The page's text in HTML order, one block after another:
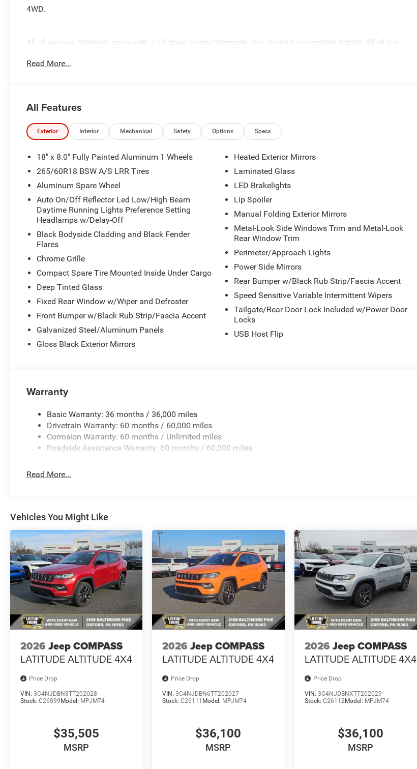
4WD.
All of our new Vehicles, come with a Lifetime Engine Warranty. See dealer for complete details. All of our
you purchase your vehicle from us, you get Free Pa. State Inspections for life!
Read More...
All Features
Exterior Interior Mechanical Safety Options Specs
18" x 8.0" Fully Painted Aluminum 1 Wheels
265/60R18 BSW A/S LRR Tires
Aluminum Spare Wheel
Auto On/Off Reflector Led Low/High Beam
Daytime Running Lights Preference Setting
Headlamps w/Delay-Off
Black Bodyside Cladding and Black Fender
Flares
Chrome Grille
Compact Spare Tire Mounted Inside Under Cargo
Deep Tinted Glass
Fixed Rear Window w/Wiper and Defroster
Front Bumper w/Black Rub Strip/Fascia Accent
Galvanized Steel/Aluminum Panels
Gloss Black Exterior Mirrors
Heated Exterior Mirrors
Laminated Glass
LED Brakelights
Lip Spoiler
Manual Folding Exterior Mirrors
Metal-Look Side Windows Trim and Metal-Look
Rear Window Trim
Perimeter/Approach Lights
Power Side Mirrors
Rear Bumper w/Black Rub Strip/Fascia Accent
Speed Sensitive Variable Intermittent Wipers
Tailgate/Rear Door Lock Included w/Power Door
Locks
USB Host Flip
Warranty
Basic Warranty: 36 months / 36,000 miles
Drivetrain Warranty: 60 months / 60,000 miles
Corrosion Warranty: 60 months / Unlimited miles
Roadside Assistance Warranty: 60 months / 60,000 miles
Read More...
Vehicles You Might Like
2026 Jeep COMPASS
LATITUDE ALTITUDE 4X4
Price Drop
VIN: 3C4NJDBN8TT202028
Stock: C26099Model: MPJM74
$35,505
MSRP
2026 Jeep COMPASS
LATITUDE ALTITUDE 4X4
Price Drop
VIN:3C4NJDBN6TT202027
Stock:C26111 Model: MPJM74
$36,100
MSRP
2026 Jeep COMPASS
LATITUDE ALTITUDE 4X4
Price Drop
VIN: 3C4NJDBNXTT202029
Stock: C26112Model: MPJM74
$36,100
MSRP